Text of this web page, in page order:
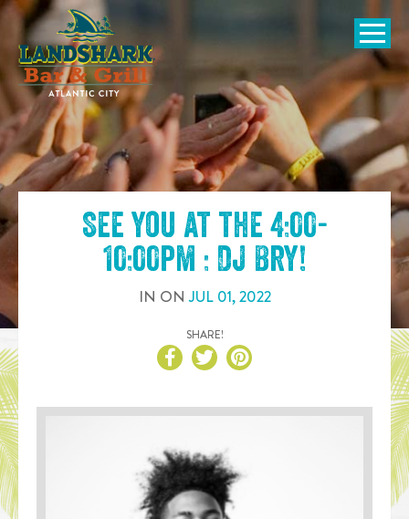
SKIP TO
CONTENT
Open
See you at the 4:00-
10:00pm : DJ Bry!
IN ONJUL 01,2022
SHARE!